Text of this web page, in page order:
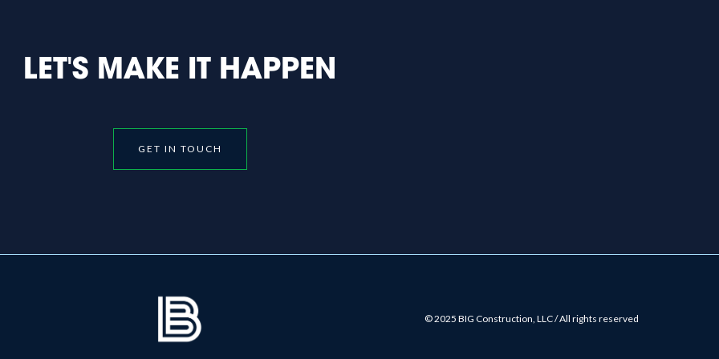
LET'S MAKE IT HAPPEN
GET IN TOUCH
© 2025 BIG Construction, LLC / All rights reserved